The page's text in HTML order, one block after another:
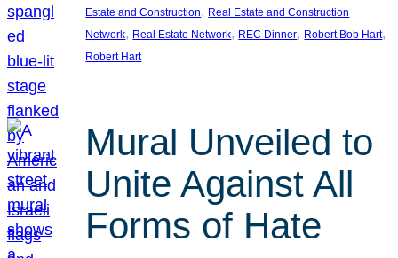
Estate and Construction, Real Estate and Construction
Network, Real Estate Network, REC Dinner, Robert Bob Hart
Robert Hart
Mural Unveiled to
Unite Against All
Forms of Hate